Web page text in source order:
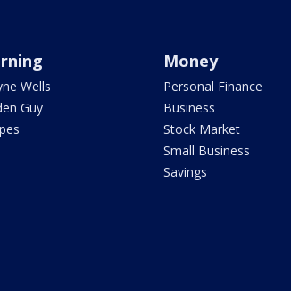
Wells
Guy
Money
Personal Finance
Business
Stock Market
Small Business
Savings